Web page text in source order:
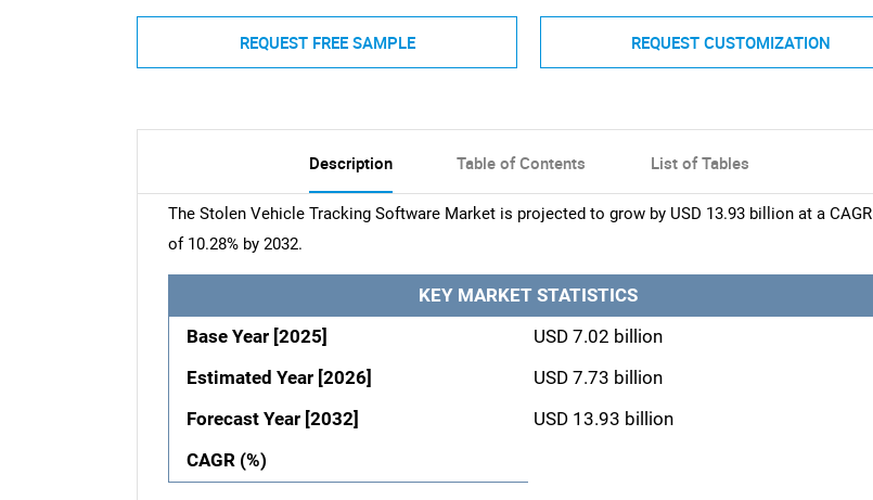
REQUEST FREE SAMPLE REQUEST CUSTOMIZATION
Description Table of Contents List of Tables
The Stolen Vehicle Tracking Software Market is projected to grow by USD 13.93 billion at a CAGR
of 10.28% by 2032.
KEY MARKET STATISTICS
Base Year [2025]
USD 7.02 billion
Estimated Year [2026]
USD 7.73 billion
Forecast Year [2032]
USD 13.93 billion
CAGR (%)